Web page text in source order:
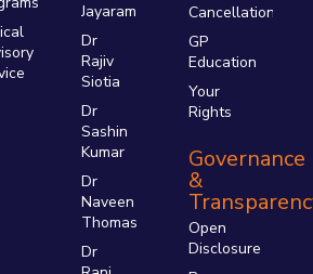
Jayaram
Dr
Rajiv
Siotia
Dr
Sashin
Kumar
Dr
Naveen
Thomas
Dr
Cancellations
GP
Education
Your
Rights
Governance
&
Open
Disclosure